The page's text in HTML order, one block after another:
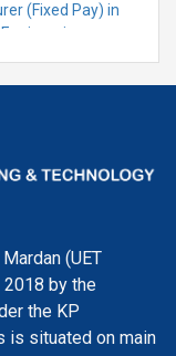
(Fixed Pay) in
(UET
2018 by the
the KP
is situated on main